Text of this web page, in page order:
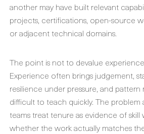
another may have built relevant
projects, certifications, open-source
or adjacent technical domains.
The point is not to devalue
Experience often brings judgement,
resilience under pressure, and
difficult to teach quickly. The problem
teams treat tenure as evidence of
whether the work actually matches